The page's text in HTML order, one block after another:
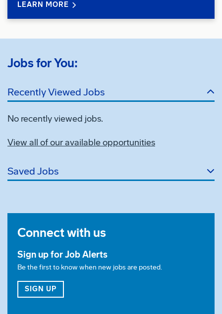
LEARN MORE
Jobs for You:
Recently Viewed Jobs
No recently viewed jobs.
View all of our available opportunities
Saved Jobs
Connect with us
Sign up for Job Alerts
Be the first to know when new jobs are posted.
SIGN UP